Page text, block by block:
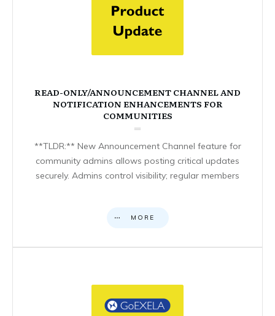
READ-ONLY/ANNOUNCEMENT CHANNEL AND
NOTIFICATION ENHANCEMENTS FOR
COMMUNITIES
**TLDR:** New Announcement Channel feature for
community admins allows posting critical updates
securely. Admins control visibility; regular members
MORE